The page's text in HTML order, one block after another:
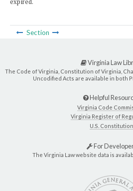
Section
Virginia Law
The Code of Virginia, Constitution of Virginia,
Uncodified Acts are available in both
Helpful
Virginia Code
Virginia Register of
U.S. Constitution
For
The Virginia Law website data is